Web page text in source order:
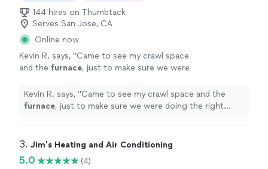
recommended options for San Jose Clean
Energy rebate program, which came handy
while replacing the older unit with new one.
Overall, I’m very happy with the service
provided and would highly recommend
See more
for a 100A main circuit, which was very helpful. Team
also recommended options for San Jose Clean Energy
rebate program, which came handy while replacing the
older unit with new one. Overall, I’m very happy with the
service provided and would highly recommend them."
144 hires on Thumbtack
Serves San Jose, CA
Online now
Kevin R. says, "Came to see my crawl space
and the furnace, just to make sure we were
Majestic HVAC to anyone." See more
Kevin R. says, "Came to see my crawl space and the
furnace, just to make sure we were doing the right
3. Jim's Heating and Air Conditioning
5.0 (4)